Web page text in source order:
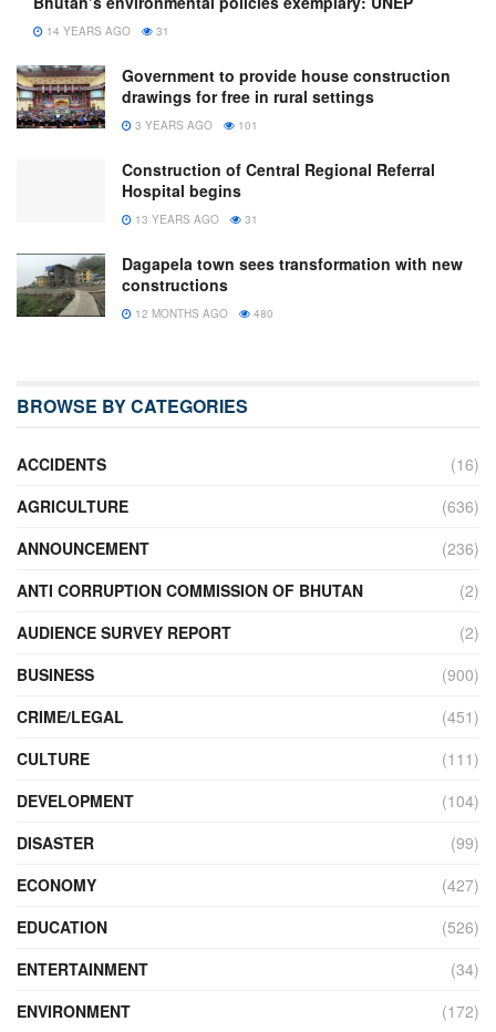
14 YEARS AGO 31
Government to provide house construction
drawings for free in rural settings
3 YEARS AGO 101
Construction of Central Regional Referral
Hospital begins
13 YEARS AGO 31
Dagapela town sees transformation with new
constructions
12 MONTHS AGO 480
BROWSE BY CATEGORIES
ACCIDENTS
(16)
AGRICULTURE
(636)
ANNOUNCEMENT
(236)
ANTI CORRUPTION COMMISSION OF BHUTAN
(2)
AUDIENCE SURVEY REPORT
(2)
BUSINESS
(900)
CRIME/LEGAL
(451)
CULTURE
(111)
DEVELOPMENT
(104)
DISASTER
(99)
ECONOMY
(427)
EDUCATION
(526)
ENTERTAINMENT
(34)
ENVIRONMENT
(172)